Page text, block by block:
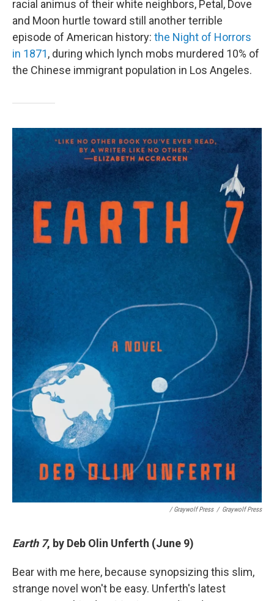
racial animus of their white neighbors, Petal, Dove
and Moon hurtle toward still another terrible
episode of American history: the Night of Horrors
in 1871, during which lynch mobs murdered 10% of
the Chinese immigrant population in Los Angeles.
/ Graywolf Press / Graywolf Press
Earth 7, by Deb Olin Unferth (June 9)
Bear with me here, because synopsizing this slim,
strange novel won't be easy. Unferth's latest